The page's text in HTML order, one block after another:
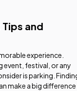
and
experience.
festival, or any
is parking.
make a big difference